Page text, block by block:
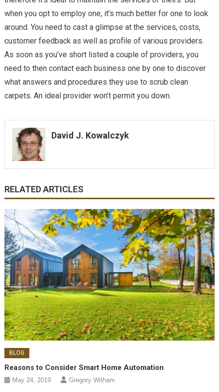
when you opt to employ one, it’s much better for one to look
around. You need to cast a glimpse at the services, costs,
customer feedback as well as profile of various providers.
As soon as you’ve short listed a couple of providers, you
need to then contact each business one by one to discover
what answers and procedures they use to scrub clean
carpets. An ideal provider won’t permit you down.
David J. Kowalczyk
RELATED ARTICLES
BLOG
Reasons to Consider Smart Home Automation
May 24, 2019 Gregory Witham